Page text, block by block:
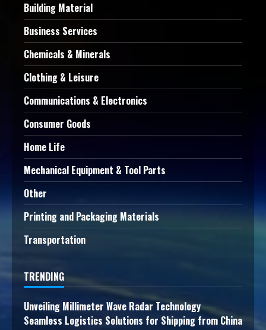
Building Material
Business Services
Chemicals & Minerals
Clothing & Leisure
Communications & Electronics
Consumer Goods
Home Life
Mechanical Equipment & Tool Parts
Other
Printing and Packaging Materials
Transportation
TRENDING
Unveiling Millimeter Wave Radar Technology
Seamless Logistics Solutions for Shipping from China